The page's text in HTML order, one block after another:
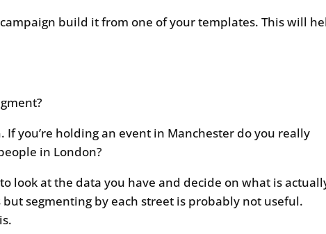
build it from one of your templates. This will
you’re holding an event in Manchester do you really
in London?
look at the data you have and decide on what is
segmenting by each street is probably not useful.